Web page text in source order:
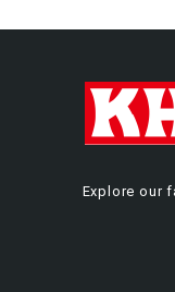
Explore our